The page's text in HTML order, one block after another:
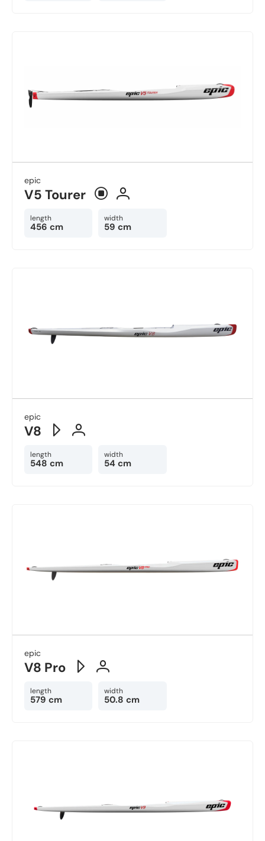
epic
V5 Tourer
length
456 cm
width
59 cm
epic
V8
length
548 cm
width
54 cm
epic
V8 Pro
length
579 cm
width
50.8 cm